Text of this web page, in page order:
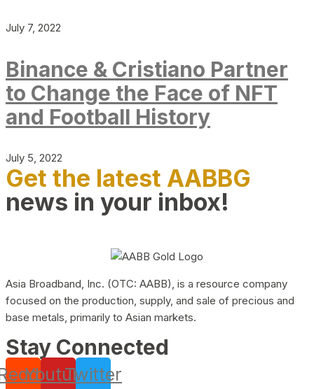
July 7, 2022
Binance & Cristiano Partner
to Change the Face of NFT
and Football History
July 5, 2022
Get the latest AABBG
news in your inbox!
Asia Broadband, Inc. (OTC: AABB), is a resource company
focused on the production, supply, and sale of precious and
base metals, primarily to Asian markets.
Stay Connected
YoutubeTwitter